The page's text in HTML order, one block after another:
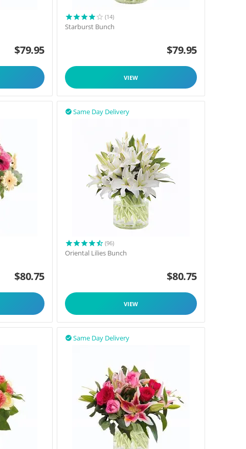
$79.95
(14)
Starburst Bunch
$79.95
VIEW
$80.75
Same Day Delivery

(96)
Oriental Lilies Bunch
$80.75
VIEW
Same Day Delivery
